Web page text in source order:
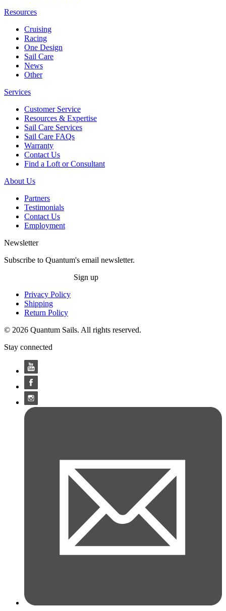
Resources
Cruising
Racing
One Design
Sail Care
News
Other
Services
Customer Service
Resources & Expertise
Sail Care Services
Sail Care FAQs
Warranty
Contact Us
Find a Loft or Consultant
About Us
Partners
Testimonials
Contact Us
Employment
Newsletter
Subscribe to Quantum's email newsletter.
Sign up
Privacy Policy
Shipping
Return Policy
© 2026 Quantum Sails. All rights reserved.
Stay connected